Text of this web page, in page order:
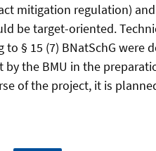
mitigation regulation)
be target-oriented.
§ 15 (7) BNatSchG were
the BMU in the
of the project, it is